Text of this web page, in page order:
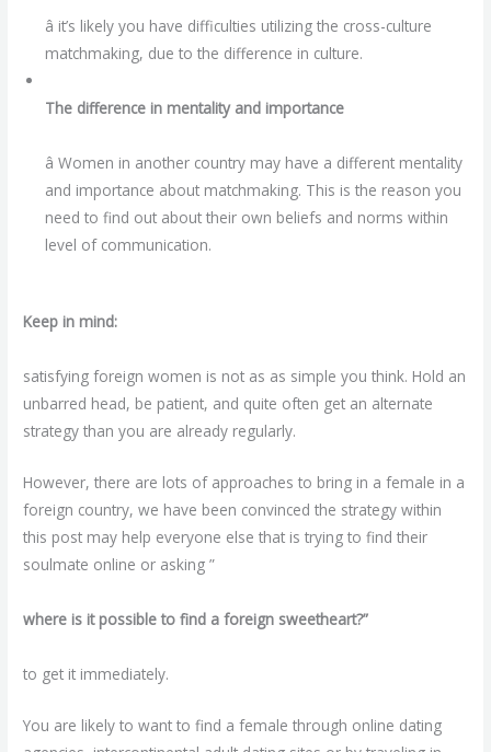
â it’s likely you have difficulties utilizing the cross-culture
matchmaking, due to the difference in culture.
The difference in mentality and importance
â Women in another country may have a different mentality
and importance about matchmaking. This is the reason you
need to find out about their own beliefs and norms within
level of communication.
Keep in mind:
satisfying foreign women is not as as simple you think. Hold an
unbarred head, be patient, and quite often get an alternate
strategy than you are already regularly.
However, there are lots of approaches to bring in a female in a
foreign country, we have been convinced the strategy within
this post may help everyone else that is trying to find their
soulmate online or asking ”
where is it possible to find a foreign sweetheart?”
to get it immediately.
You are likely to want to find a female through online dating